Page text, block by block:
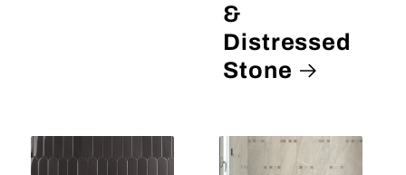
&
Distressed
Stone